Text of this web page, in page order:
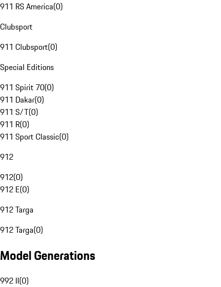
911 RS America(0)
Clubsport
911 Clubsport(0)
Special Editions
911 Spirit 70(0)
911 Dakar(0)
911 S/T(0)
911 R(0)
911 Sport Classic(0)
912
912(0)
912 E(0)
912 Targa
912 Targa(0)
Model Generations
992 II(0)